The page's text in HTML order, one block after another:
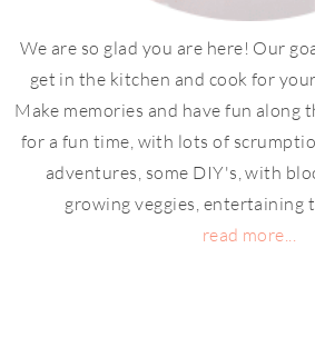
We are so glad you are here! Our
get in the kitchen and cook for
Make memories and have fun along
for a fun time, with lots of
adventures, some DIY's, with
growing veggies, entertaining
read more...